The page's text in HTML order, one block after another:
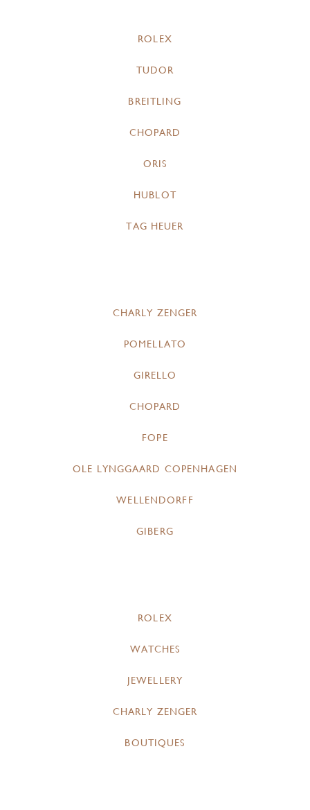
ROLEX
TUDOR
BREITLING
CHOPARD
ORIS
HUBLOT
TAG HEUER
CHARLY ZENGER
POMELLATO
GIRELLO
CHOPARD
FOPE
OLE LYNGGAARD COPENHAGEN
WELLENDORFF
GIBERG
ROLEX
WATCHES
JEWELLERY
CHARLY ZENGER
BOUTIQUES